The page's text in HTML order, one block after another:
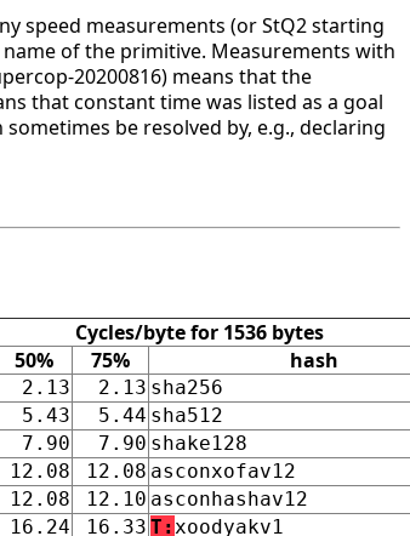
speed measurements (or StQ2 starting
name of the primitive. Measurements with
20200816) means that the
that constant time was listed as a goal
be resolved by, e.g., declaring
Cycles/byte for 1536 bytes
50% 75% hash
2.13 2.13 sha256
5.43 5.44 sha512
7.90 7.90 shake128
12.08 12.08 asconxofav12
12.08 12.10 asconhashav12
16.24 16.33 T:xoodyakv1